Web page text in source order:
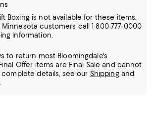
Boxing is not available for these items.
customers call 1-800-777-0000
information.
to return most Bloomingdale's
Offer items are Final Sale and cannot
complete details, see our Shippingand